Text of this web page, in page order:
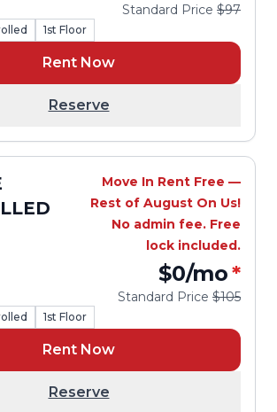
Standard Price $97
1st Floor
Rent Now
Reserve
Move In Rent Free —
Rest of August On Us!
No admin fee. Free
lock included.
$0/mo*
Standard Price $105
1st Floor
Rent Now
Reserve